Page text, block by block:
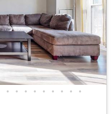
• • • • • • • • •